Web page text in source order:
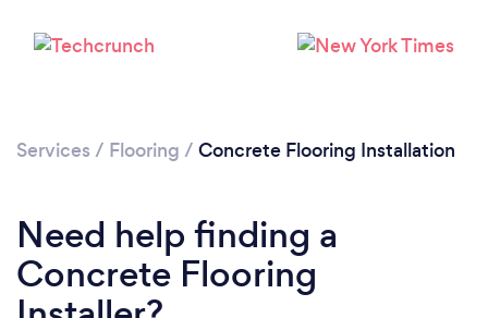
Please wait ...
Services / Flooring / Concrete Flooring Installation
Need help finding a
Concrete Flooring